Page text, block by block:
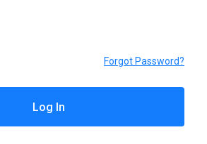
Forgot Password?